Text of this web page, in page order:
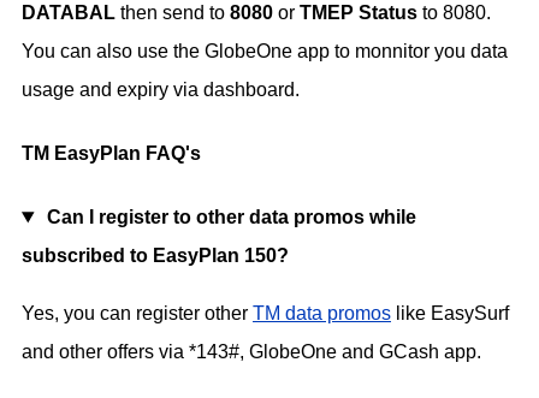
DATABAL then send to 8080 or TMEP Status to 8080.
You can also use the GlobeOne app to monnitor you data
usage and expiry via dashboard.
TM EasyPlan FAQ's
Can I register to other data promos while
subscribed to EasyPlan 150?
Yes, you can register other TM data promos like EasySurf
and other offers via *143#, GlobeOne and GCash app.